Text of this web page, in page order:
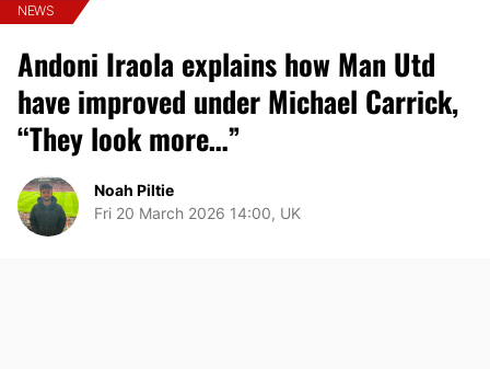
NEWS
Andoni Iraola explains how Man Utd
have improved under Michael Carrick,
“They look more…”
Noah Piltie
Fri 20 March 2026 14:00, UK